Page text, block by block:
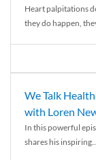
Heart palpitations
they do happen,
We Talk
with Loren
In this powerful
shares his inspiring...